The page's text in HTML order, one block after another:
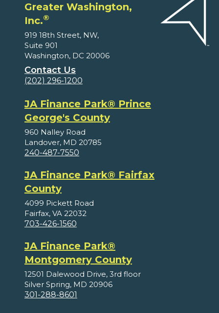
Greater Washington,
Inc.®
919 18th Street, NW,
Suite 901
Washington, DC 20006
Contact Us
(202) 296-1200
JA Finance Park® Prince
George's County
960 Nalley Road
Landover, MD 20785
240-487-7550
JA Finance Park® Fairfax
County
4099 Pickett Road
Fairfax, VA 22032
703-426-1560
JA Finance Park®
Montgomery County
12501 Dalewood Drive, 3rd floor
Silver Spring, MD 20906
301-288-8601